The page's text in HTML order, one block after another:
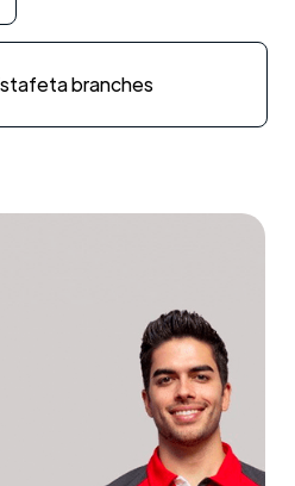
branches